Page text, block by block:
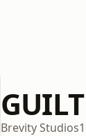
GUILT
Brevity Studios